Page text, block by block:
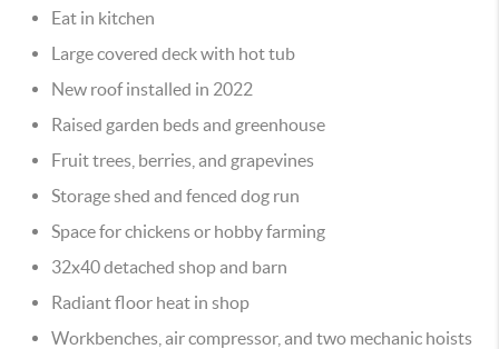
Eat in kitchen
Large covered deck with hot tub
New roof installed in 2022
Raised garden beds and greenhouse
Fruit trees, berries, and grapevines
Storage shed and fenced dog run
Space for chickens or hobby farming
32x40 detached shop and barn
Radiant floor heat in shop
Workbenches, air compressor, and two mechanic hoists